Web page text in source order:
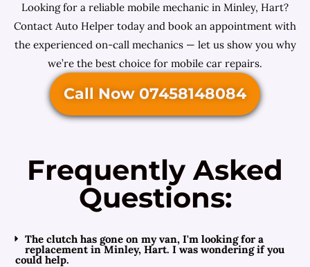
Looking for a reliable mobile mechanic in Minley, Hart?
Contact Auto Helper today and book an appointment with
the experienced on-call mechanics — let us show you why
we’re the best choice for mobile car repairs.
Call Now 07458148084
Frequently Asked
Questions:
The clutch has gone on my van, I'm looking for a
replacement in Minley, Hart. I was wondering if you
could help.